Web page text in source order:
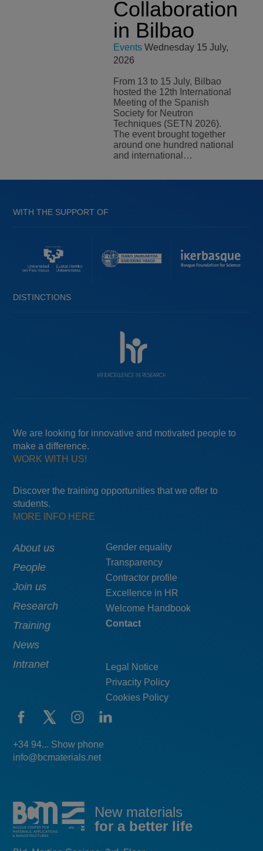
Collaboration
in Bilbao
Events Wednesday 15 July,
2026
From 13 to 15 July, Bilbao
hosted the 12th International
Meeting of the Spanish
Society for Neutron
Techniques (SETN 2026).
The event brought together
around one hundred national
and international…
WITH THE SUPPORT OF
DISTINCTIONS
We are looking for innovative and motivated people to
make a difference.
WORK WITH US!
Discover the training opportunities that we offer to
students.
MORE INFO HERE
Main
navigation
About us
People
Join us
Research
Training
News
Intranet
Menú
pie
top
Gender equality
Transparency
Contractor profile
Excellence in HR
Welcome Handbook
Contact
Legal Notice
Privacity Policy
Cookies Policy
+34 94... Show phone
info@bcmaterials.net
New materials
for a better life